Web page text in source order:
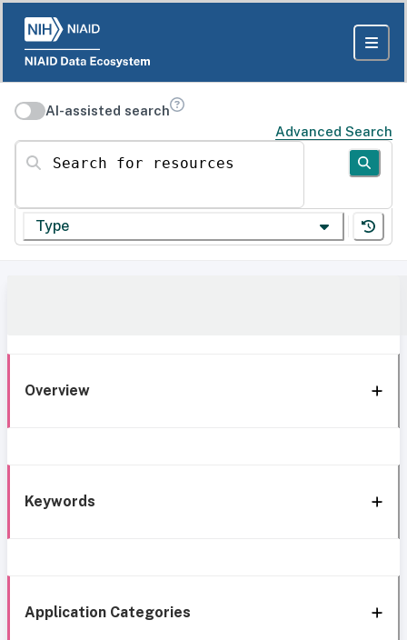
AI-assisted search
Advanced Search
Search for resources
Type
Overview
Keywords
Application Categories